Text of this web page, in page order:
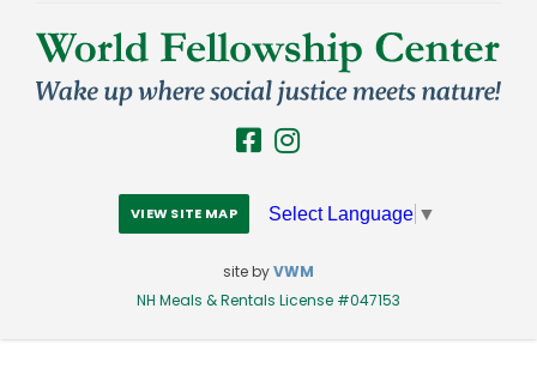
VIEW SITE MAP Select Language ▼
site byVWM
NH Meals & Rentals License #047153